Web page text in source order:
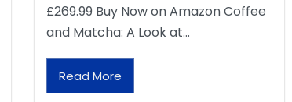
£269.99 Buy Now on Amazon Coffee
and Matcha: A Look at…
Read More